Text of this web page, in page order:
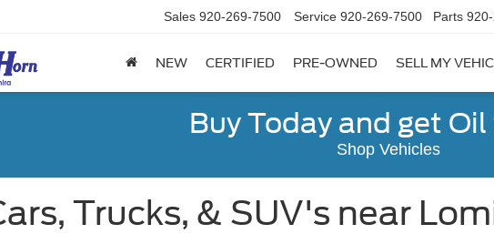
Sales 920-269-7500 Service 920-269-7500 Parts
NEW CERTIFIED PRE-OWNED SELL MY
Buy Today and get
Shop Vehicles
Trucks, & SUV's near